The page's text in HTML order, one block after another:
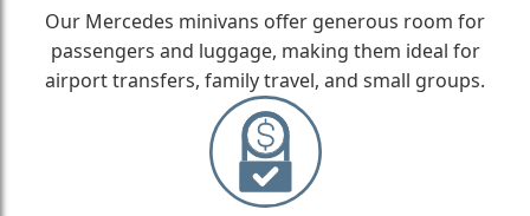
Our Mercedes minivans offer generous room for
passengers and luggage, making them ideal for
airport transfers, family travel, and small groups.